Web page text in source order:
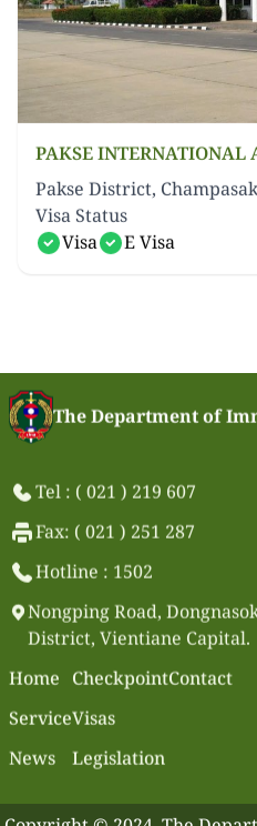
PAKSE INTERNATIONAL
Pakse District,
Visa Status
Visa
E Visa
The Department of
Tel : ( 021 ) 219 607
Fax: ( 021 ) 251 287
Hotline : 1502
Nongping Road,
District, Vientiane Capital.
Home
Service
News
Checkpoint
Visas
Legislation
Contact